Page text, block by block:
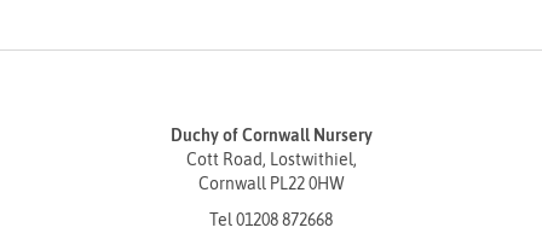
Duchy of Cornwall Nursery
Cott Road, Lostwithiel,
Cornwall PL22 0HW
Tel 01208 872668